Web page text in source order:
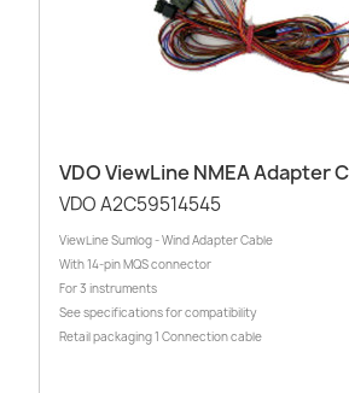
VDO ViewLine NMEA Adapter
VDO A2C59514545
ViewLine Sumlog - Wind Adapter Cable
With 14-pin MQS connector
For 3 instruments
See specifications for compatibility
Retail packaging 1 Connection cable